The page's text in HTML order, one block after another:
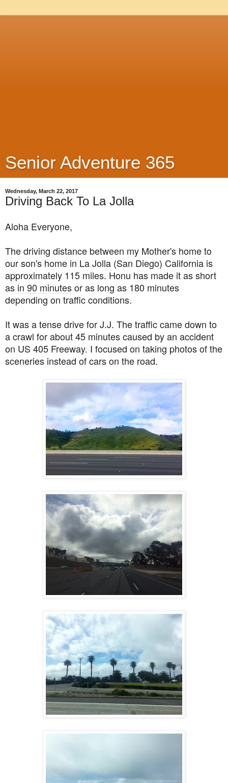
Senior Adventure 365
Wednesday, March 22, 2017
Driving Back To La Jolla
Aloha Everyone,
The driving distance between my Mother's home to
our son's home in La Jolla (San Diego) California is
approximately 115 miles. Honu has made it as short
as in 90 minutesor as long as 180 minutes
depending on traffic conditions.
It was a tense drive for J.J. The traffic came down to
a crawl for about 45 minutes caused by an accident
on US 405 Freeway. I focused on taking photos of the
sceneries instead of cars on the road.